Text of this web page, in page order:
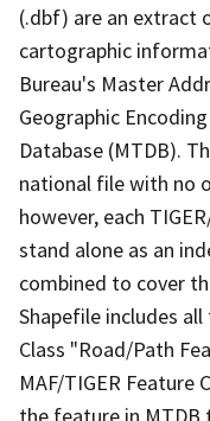
(.dbf) are an extract
cartographic
Bureau's Master
Geographic
Database (MTDB).
national file with no
however, each
stand alone as an
combined to cover
Shapefile includes
Class "Road/Path
MAF/TIGER Feature
the feature in MTDB